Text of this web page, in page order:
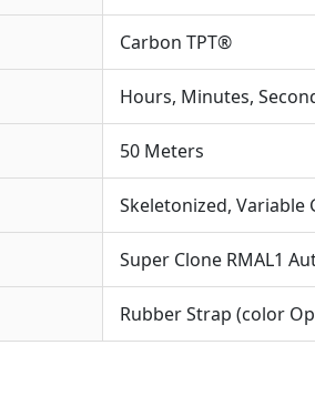
Carbon TPT®
Hours, Minutes,
50 Meters
Skeletonized, Variable
Super Clone RMAL1
Rubber Strap (color